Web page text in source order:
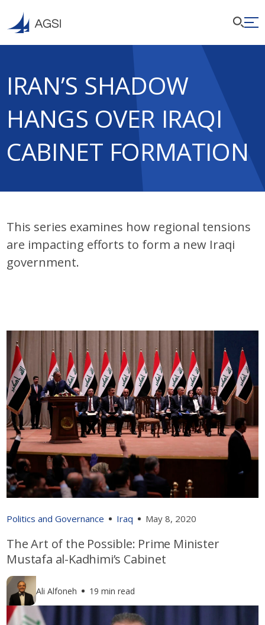
IRAN’S SHADOW
HANGS OVER IRAQI
CABINET FORMATION
This series examines how regional tensions
are impacting efforts to form a new Iraqi
government.
Politics and Governance Iraq May 8, 2020
The Art of the Possible: Prime Minister
Mustafa al-Kadhimi’s Cabinet
Ali Alfoneh 19 min read